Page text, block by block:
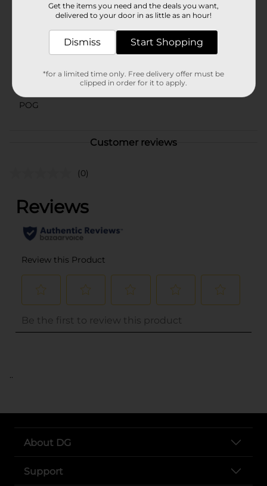
Product Form
38451601
POG
Customer reviews
(0)
..
About DG
Support
Get the items you need and the deals you want,
delivered to your door in as little as an hour!
Dismiss Start Shopping
*for a limited time only. Free delivery offer must be
clipped in order for it to apply.